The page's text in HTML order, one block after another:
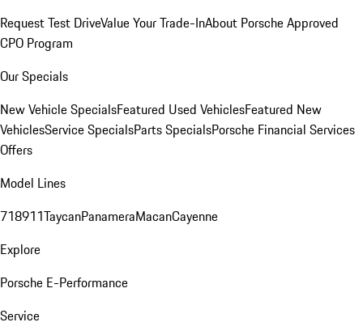
Request Test DriveValue Your Trade-InAbout Porsche Approved
CPO Program
Our Specials
New Vehicle SpecialsFeatured Used VehiclesFeatured New
VehiclesService SpecialsParts SpecialsPorsche Financial Services
Offers
Model Lines
718911TaycanPanameraMacanCayenne
Explore
Porsche E-Performance
Service